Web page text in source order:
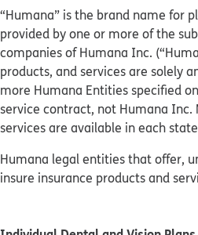
“Humana” is the brand name for
provided by one or more of the
companies of Humana Inc.
products, and services are solely
more Humana Entities specified
service contract, not Humana Inc.
services are available in each
Humana legal entities that offer,
insure insurance products and